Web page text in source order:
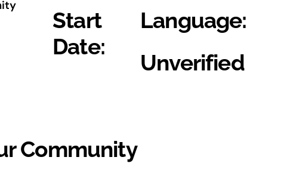
Start
Date:
Language:
Unverified
Community